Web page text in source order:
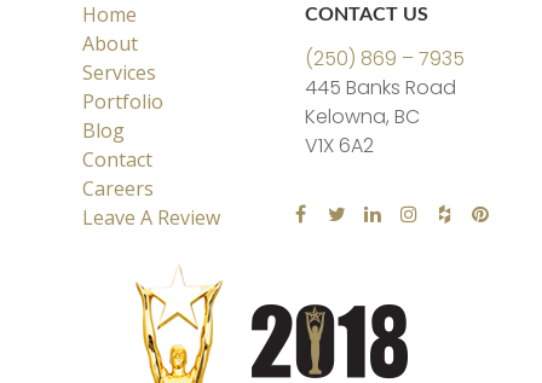
Home
About
Services
Portfolio
Blog
Contact
Careers
Leave A Review
CONTACT US
(250) 869 – 7935
445 Banks Road
Kelowna, BC
V1X 6A2